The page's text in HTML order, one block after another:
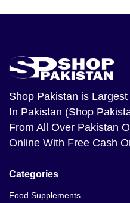
Shop Pakistan is
In Pakistan (Shop
From All Over Pakistan
Online With Free Cash
Categories
Food Supplements